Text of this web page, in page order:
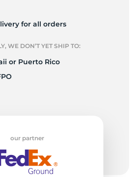
for all orders
WE DON’T YET SHIP TO:
or Puerto Rico
our partner